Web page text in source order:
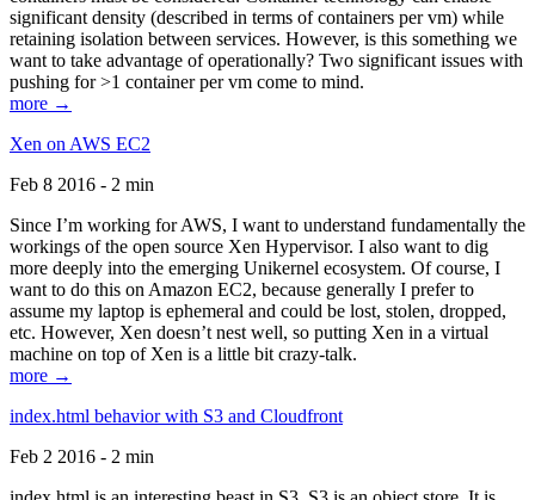
significant density (described in terms of containers per vm) while
retaining isolation between services. However, is this something we
want to take advantage of operationally? Two significant issues with
pushing for >1 container per vm come to mind.
more →
Xen on AWS EC2
Feb 8 2016 - 2 min
Since I’m working for AWS, I want to understand fundamentally the
workings of the open source Xen Hypervisor. I also want to dig
more deeply into the emerging Unikernel ecosystem. Of course, I
want to do this on Amazon EC2, because generally I prefer to
assume my laptop is ephemeral and could be lost, stolen, dropped,
etc. However, Xen doesn’t nest well, so putting Xen in a virtual
machine on top of Xen is a little bit crazy-talk.
more →
index.html behavior with S3 and Cloudfront
Feb 2 2016 - 2 min